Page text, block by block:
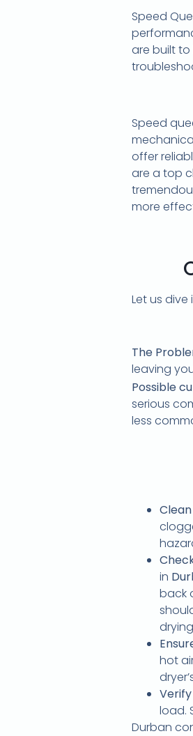
Speed
are built to
Speed
offer
are a top
more
Let us
The
leaving
Possible
serious
less
in
back
hot
load.
Durban